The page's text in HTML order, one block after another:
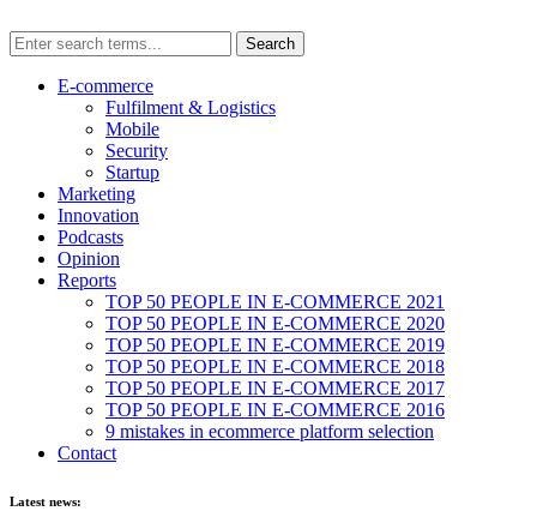
E-commerce
Fulfilment & Logistics
Mobile
Security
Startup
Marketing
Innovation
Podcasts
Opinion
Reports
TOP 50 PEOPLE IN E-COMMERCE 2021
TOP 50 PEOPLE IN E-COMMERCE 2020
TOP 50 PEOPLE IN E-COMMERCE 2019
TOP 50 PEOPLE IN E-COMMERCE 2018
TOP 50 PEOPLE IN E-COMMERCE 2017
TOP 50 PEOPLE IN E-COMMERCE 2016
9 mistakes in ecommerce platform selection
Contact
Latest news: